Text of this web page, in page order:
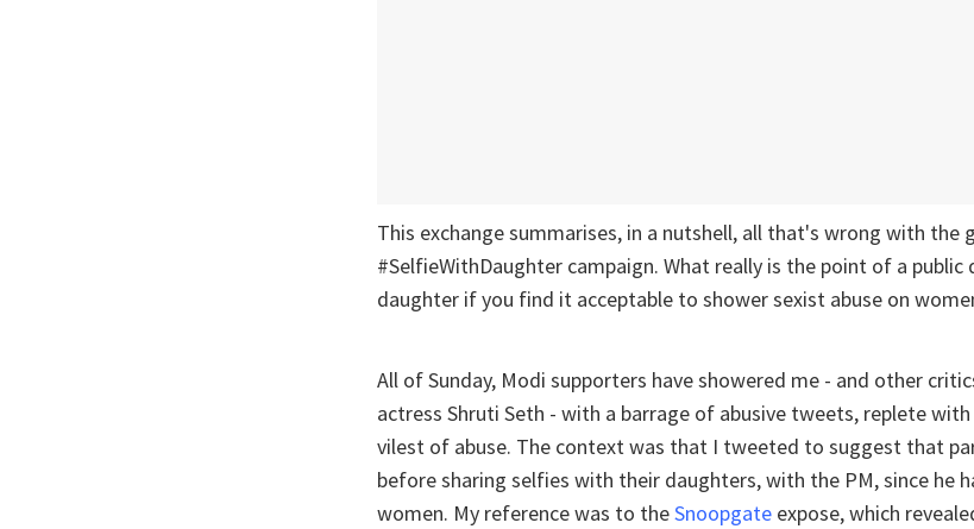
This exchange summarises, in a nutshell, all that's wrong with the
#SelfieWithDaughter campaign. What really is the point of a public
daughter if you find it acceptable to shower sexist abuse on
All of Sunday, Modi supporters have showered me - and other
actress Shruti Seth - with a barrage of abusive tweets, replete
vilest of abuse. The context was that I tweeted to suggest that
before sharing selfies with their daughters, with the PM, since he
women. My reference was to theSnoopgate expose, which